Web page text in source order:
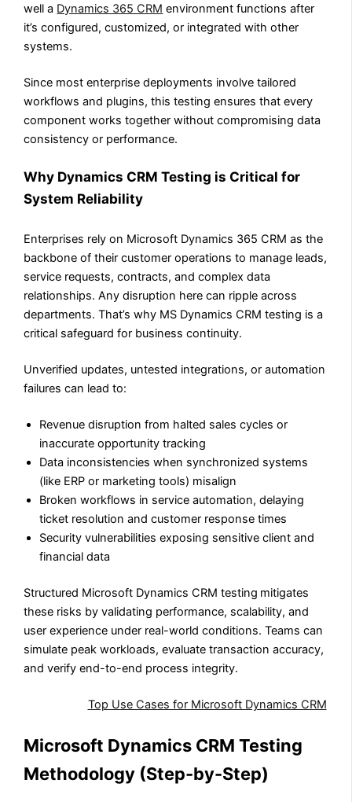
well a Dynamics 365 CRM environment functions after
it’s configured, customized, or integrated with other
systems.
Since most enterprise deployments involve tailored
workflows and plugins, this testing ensures that every
component works together without compromising data
consistency or performance.
Why Dynamics CRM Testing is Critical for
System Reliability
Enterprises rely on Microsoft Dynamics 365 CRM as the
backbone of their customer operations to manage leads,
service requests, contracts, and complex data
relationships. Any disruption here can ripple across
departments. That’s why MS Dynamics CRM testing is a
critical safeguard for business continuity.
Unverified updates, untested integrations, or automation
failures can lead to:
Revenue disruption from halted sales cycles or
inaccurate opportunity tracking
Data inconsistencies when synchronized systems
(like ERP or marketing tools) misalign
Broken workflows in service automation, delaying
ticket resolution and customer response times
Security vulnerabilities exposing sensitive client and
financial data
Structured Microsoft Dynamics CRM testing mitigates
these risks by validating performance, scalability, and
user experience under real-world conditions. Teams can
simulate peak workloads, evaluate transaction accuracy,
and verify end-to-end process integrity.
Top Use Cases for Microsoft Dynamics CRM
Microsoft Dynamics CRM Testing
Methodology (Step-by-Step)